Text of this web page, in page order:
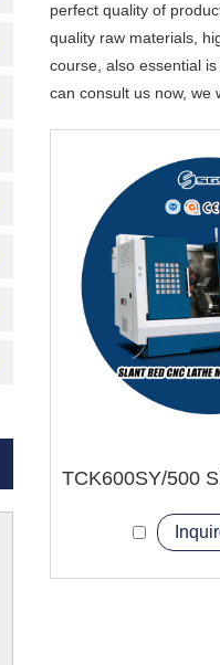
perfect quality of
quality raw materials,
course, also essential
can consult us now, we